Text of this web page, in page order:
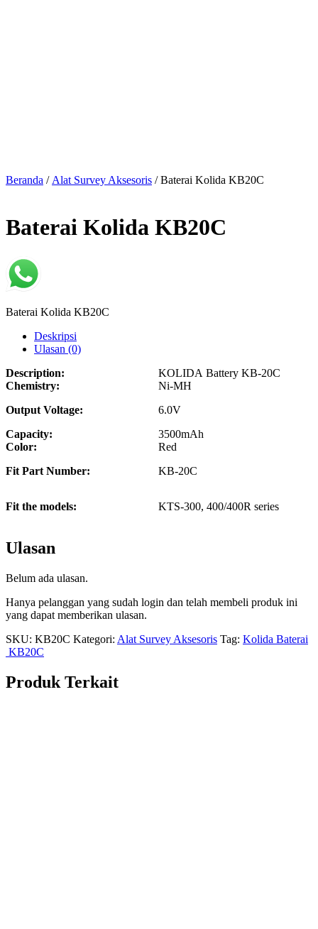
Beranda / Alat Survey Aksesoris / Baterai Kolida KB20C
Baterai Kolida KB20C
Baterai Kolida KB20C
Deskripsi
Ulasan (0)
Description:
KOLIDA Battery KB-20C
Chemistry:
Ni-MH
Output Voltage:
6.0V
Capacity:
3500mAh
Color:
Red
Fit Part Number:
KB-20C
Fit the models: KTS-300, 400/400R series
Ulasan
Belum ada ulasan.
Hanya pelanggan yang sudah login dan telah membeli produk ini
yang dapat memberikan ulasan.
SKU: KB20C Kategori: Alat Survey Aksesoris Tag: Kolida Baterai
KB20C
Produk Terkait